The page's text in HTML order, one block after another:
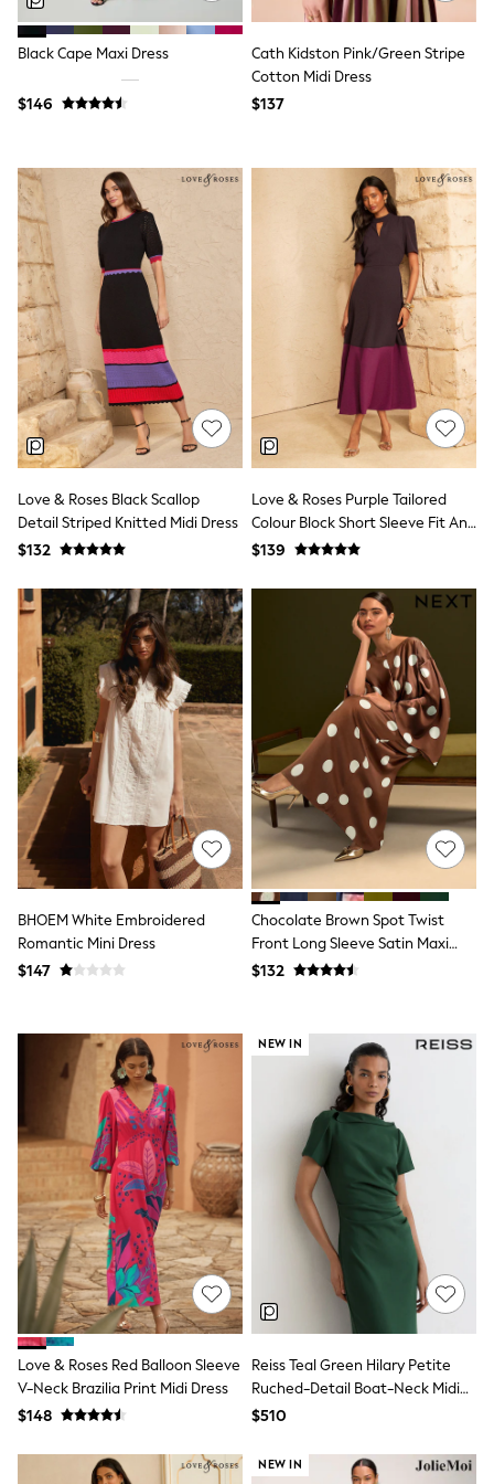
Polos Shirts
All Footwear
Sandals, Sliders & Flip Flops
Sneakers
All Footwear
Jackets & Blazers
Ties & Bowties
Tuxedos
Chinos
Skinny Fit Jeans
Slim Fit Jeans
Straight Fit Jeans
Black Suits
Blue Suits
Cufflinks & Tie Clips
Grey Suits
Waistcoats
Dressing Gowns & Robes
Loungewear
Pyjamas
Slippers
Tracksuits
Shop All Nightwear
E-Voucher
Belts
Hats, Scarves & Gloves
Socks
Underwear
Wallets
Shop All Accessories
A-Z Brands
Next
adidas
adidas originals
FatFace
Reiss
U.S. Polo Assn
Threadbare
GIRLS
New In
Cardigans & Knitwear
Dresses
Dungarees
Jumpsuits & Playsuits
Leggings & Joggers
Pyjamas
Nightwear
Pants
Sets & Outfits
Shirts & Blouses
Shorts & Skirts
Sweatshirts & Hoodies
Swim & Beach
T-Shirts
Tops
Shop All Clothing
Essentials
Gumboots
Collars & Peplums
Hello Kitty
Toy Story
THE SET
0-2 Years
Black Cape Maxi Dress
$146
Cath Kidston Pink/Green Stripe
Cotton Midi Dress
$137
Love & Roses Black Scallop
Detail Striped Knitted Midi Dress
$132
Love & Roses Purple Tailored
Colour Block Short Sleeve Fit And
Flare Midi Dress
$139
BHOEM White Embroidered
Romantic Mini Dress
$147
Chocolate Brown Spot Twist
Front Long Sleeve Satin Maxi
Dress
$132
Love & Roses Red Balloon Sleeve
V-Neck Brazilia Print Midi Dress
$148
NEW IN
Reiss Teal Green Hilary Petite
Ruched-Detail Boat-Neck Midi
Dress
$510
NEW IN